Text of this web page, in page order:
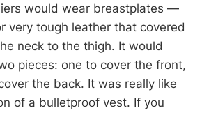
would wear breastplates —
very tough leather that covered
neck to the thigh. It would
pieces: one to cover the front,
the back. It was really like
of a bulletproof vest. If you